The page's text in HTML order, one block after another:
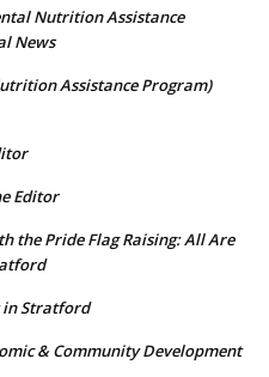
Nutrition Assistance
News
Assistance Program)
Editor
the Pride Flag Raising: All Are
in Stratford
& Community Development